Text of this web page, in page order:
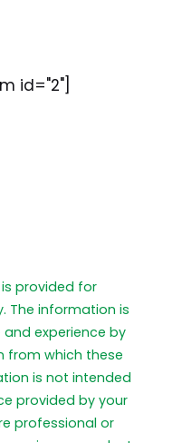
id="2"]
provided for
The information is
experience by
from which these
is not intended
provided by your
professional or